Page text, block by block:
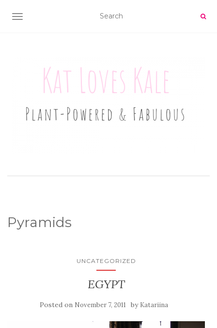
TOGGLE NAVIGATION
Pyramids
UNCATEGORIZED
EGYPT
Posted on November 7, 2011 by Katariina